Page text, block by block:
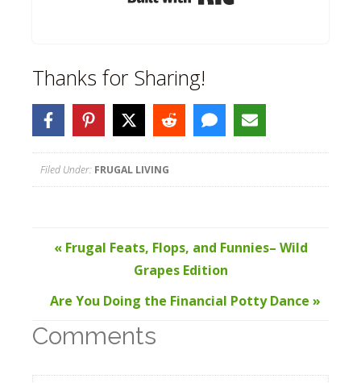
Thanks for Sharing!
Filed Under: FRUGAL LIVING
« Frugal Feats, Flops, and Funnies– Wild
Grapes Edition
Are You Doing the Financial Potty Dance »
Comments